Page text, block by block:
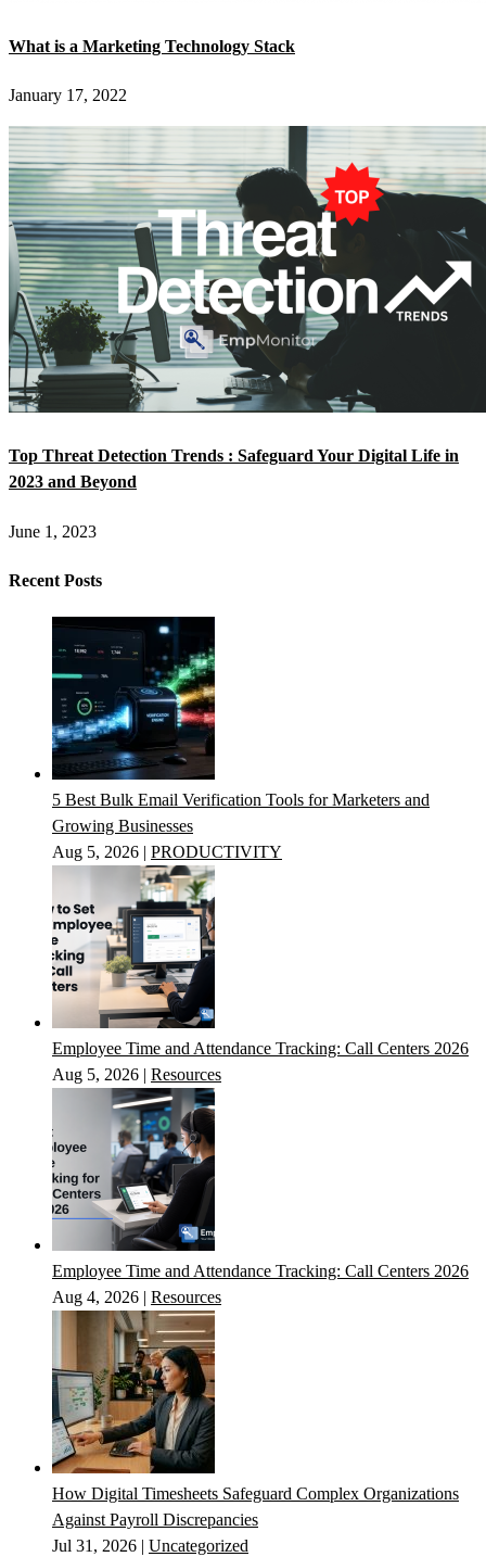
What is a Marketing Technology Stack
January 17, 2022
Top Threat Detection Trends : Safeguard Your Digital Life in
2023 and Beyond
June 1, 2023
Recent Posts
5 Best Bulk Email Verification Tools for Marketers and
Growing Businesses
Aug 5, 2026 | PRODUCTIVITY
Employee Time and Attendance Tracking: Call Centers 2026
Aug 5, 2026 | Resources
Employee Time and Attendance Tracking: Call Centers 2026
Aug 4, 2026 | Resources
How Digital Timesheets Safeguard Complex Organizations
Against Payroll Discrepancies
Jul 31, 2026 | Uncategorized